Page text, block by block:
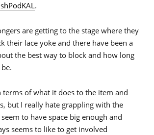
.
are getting to the stage where they
their lace yoke and there have been a
the best way to block and how long
terms of what it does to the item and
but I really hate grappling with the
to have space big enough and
seems to like to get involved